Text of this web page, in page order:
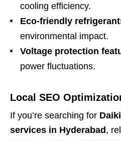
cooling efficiency.
Eco-friendly
environmental impact.
Voltage protection
power fluctuations.
Local SEO
If you’re searching for
services in Hyderabad,